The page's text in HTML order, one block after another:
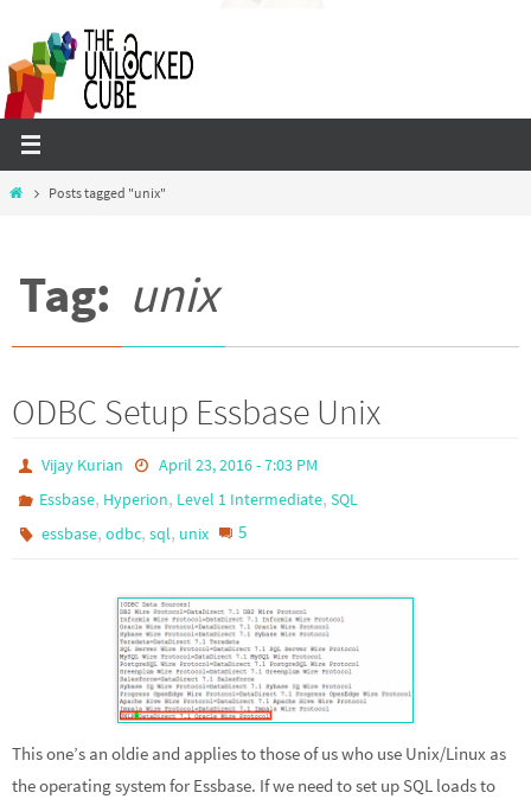
content
HomePosts tagged "unix"
Tag: unix
ODBC Setup Essbase Unix
Vijay Kurian
April 23, 2016 - 7:03 PM
Essbase, Hyperion, Level 1 Intermediate,SQL
essbase,odbc,sql, unix 5
This one’s an oldie and applies to those of us who use Unix/Linux as
the operating system for Essbase. If we need to set up SQL loads to